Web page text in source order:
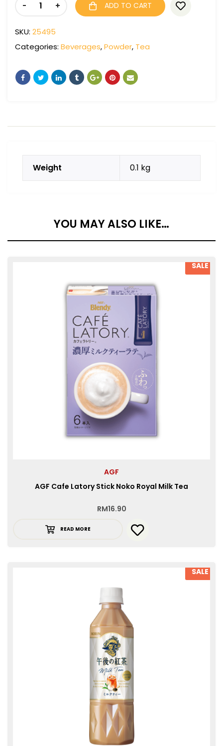
- + ADD TO CART
SKU: 25495
Categories: Beverages,Powder, Tea
Weight 0.1 kg
YOU MAY ALSO LIKE…
SALE
AGF
AGF Cafe Latory Stick Noko Royal Milk Tea
RM16.90
READ MORE
SALE